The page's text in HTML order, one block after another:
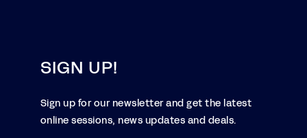
SIGN UP!
Sign up for our newsletter and get the latest
online sessions, news updates and deals.